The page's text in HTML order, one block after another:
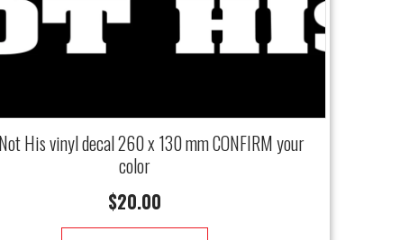
His vinyl decal 260 x 130 mm CONFIRM your
color
$20.00